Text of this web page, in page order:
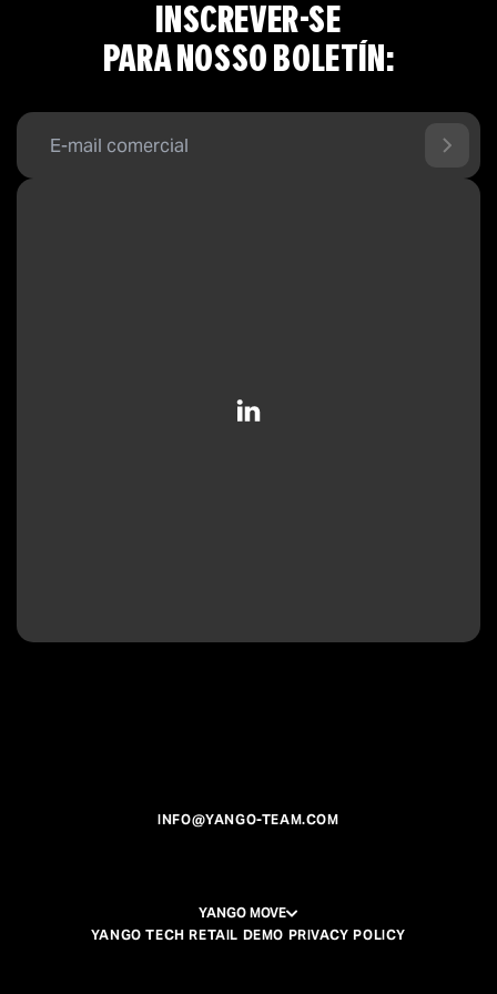
INSCREVER-SE
PARA NOSSO BOLETÍN:
YANGO MOVE
YANGO TECH RETAIL DEMO PRIVACY POLICY
INFO@YANGO-TEAM.COM